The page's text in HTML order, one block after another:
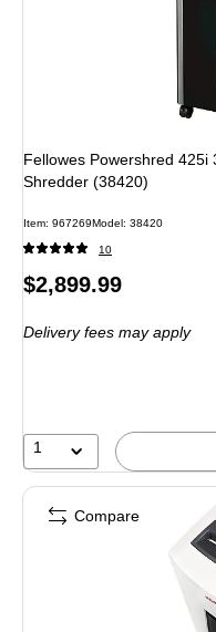
Fellowes Powershred 425i
Shredder (38420)
Item: 967269Model: 38420
10
Price
$2,899.99
Delivery fees may apply
1
Compare